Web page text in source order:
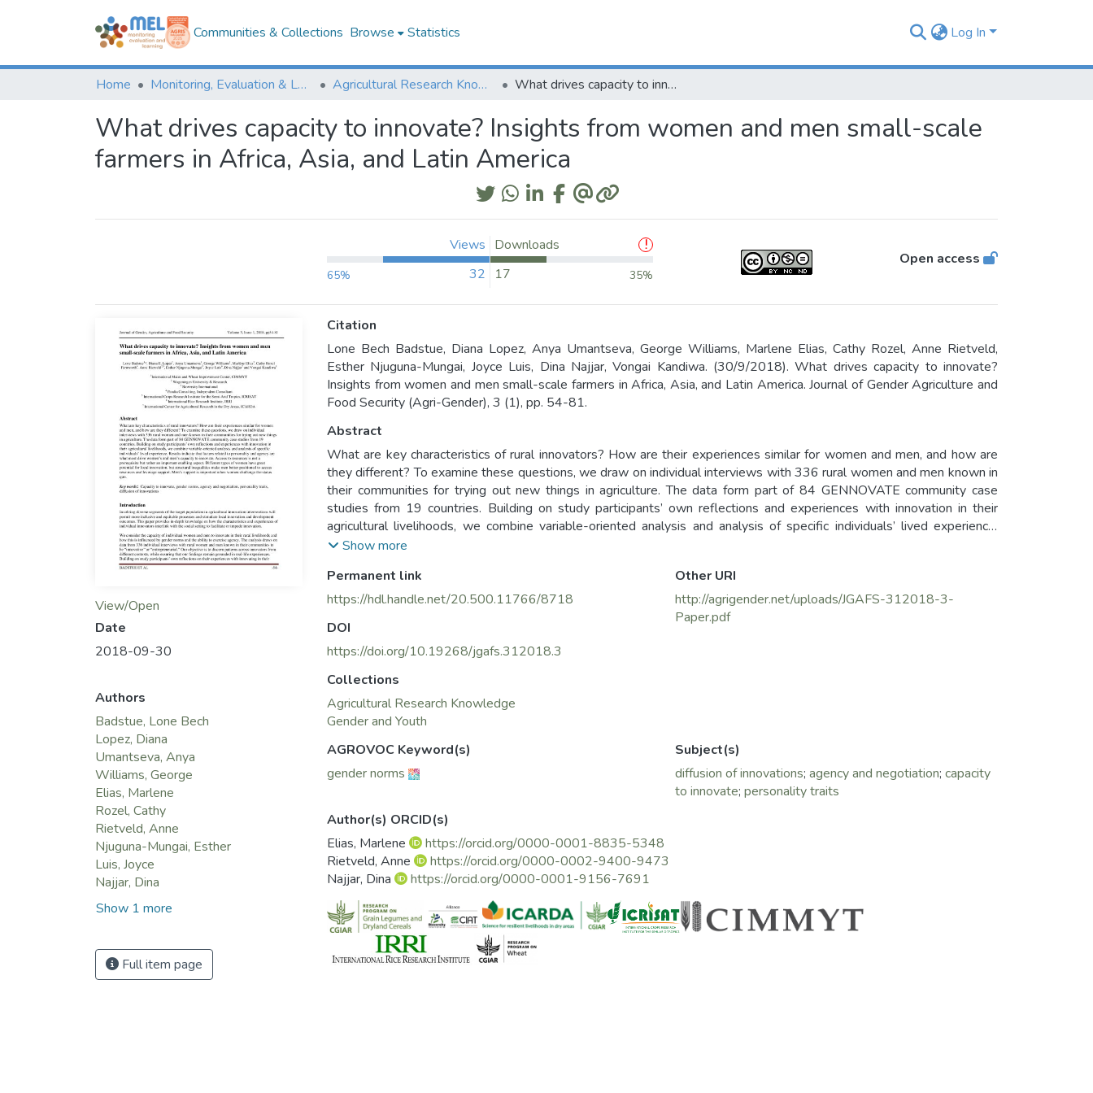
Communities & Collections Browse Statistics Log In
Home Monitoring, Evaluation & Learning Repository Agricultural Research Knowledge What drives capacity to innovate? Insights from women and men small-scale farmers in Africa, Asia, and Latin America
What drives capacity to innovate? Insights from women and men small-scale
farmers in Africa, Asia, and Latin America
Views
65% 32
Downloads
17
35%
Open access
View/Open
Date
2018-09-30
Authors
Badstue, Lone Bech
Lopez, Diana
Umantseva, Anya
Williams, George
Elias, Marlene
Rozel, Cathy
Rietveld, Anne
Njuguna-Mungai, Esther
Luis, Joyce
Najjar, Dina
Show 1 more
Full item page
Citation
Lone Bech Badstue, Diana Lopez, Anya Umantseva, George Williams, Marlene Elias, Cathy Rozel, Anne Rietveld,
Esther Njuguna-Mungai, Joyce Luis, Dina Najjar, Vongai Kandiwa. (30/9/2018). What drives capacity to innovate?
Insights from women and men small-scale farmers in Africa, Asia, and Latin America. Journal of Gender Agriculture and
Food Security (Agri-Gender), 3 (1), pp. 54-81.
Abstract
What are key characteristics of rural innovators? How are their experiences similar for women and men, and how are
they different? To examine these questions, we draw on individual interviews with 336 rural women and men known in
their communities for trying out new things in agriculture. The data form part of 84 GENNOVATE community case
studies from 19 countries. Building on study participants’ own reflections and experiences with innovation in their
agricultural livelihoods, we combine variable-oriented analysis and analysis of specific individuals’ lived experience.
Results indicate that factors related to personality and agency are what most drive women’s and men’s capacity to
have great potential for local innovation, but structural inequalities make men better positioned to access resources
and leverage support. Men’s support is important when women challenge the status quo.
Show more
Permanent link
https://hdl.handle.net/20.500.11766/8718
DOI
https://doi.org/10.19268/jgafs.312018.3
Collections
Agricultural Research Knowledge
Gender and Youth
Other URI
http://agrigender.net/uploads/JGAFS-312018-3-
Paper.pdf
AGROVOC Keyword(s)
gender norms
Subject(s)
diffusion of innovations; agency and negotiation; capacity
to innovate; personality traits
Author(s) ORCID(s)
Elias, Marlene
https://orcid.org/0000-0001-8835-5348
Rietveld, Anne
https://orcid.org/0000-0002-9400-9473
Najjar, Dina
https://orcid.org/0000-0001-9156-7691